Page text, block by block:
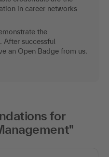
in career networks
the
After successful
an Open Badge from us.
for